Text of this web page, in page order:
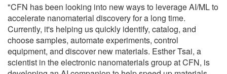
"CFN has been looking into new ways to leverage AI/ML to
accelerate nanomaterial discovery for a long time.
Currently, it's helping us quickly identify, catalog, and
choose samples, automate experiments, control
equipment, and discover new materials. Esther Tsai, a
scientist in the electronic nanomaterials group at CFN, is